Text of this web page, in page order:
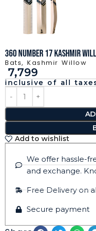
360 Number 17 Kashmir
Bats, Kashmir Willow
7,799
inclusive of all
Add to wishlist
We offer hassle-
and exchange.
Free Delivery on
Secure payment